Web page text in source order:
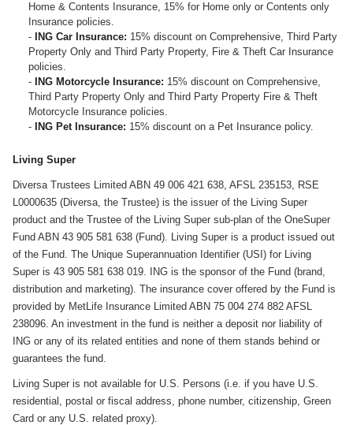
Home & Contents Insurance, 15% for Home only or Contents only
Insurance policies.
-
ING Car Insurance: 15% discount on Comprehensive, Third Party
Property Only and Third Party Property, Fire & Theft Car Insurance
policies.
-
ING Motorcycle Insurance: 15% discount on Comprehensive,
Third Party Property Only and Third Party Property Fire & Theft
Motorcycle Insurance policies.
-
ING Pet Insurance: 15% discount on a Pet Insurance policy.
Living Super
Diversa Trustees Limited ABN 49 006 421 638, AFSL 235153, RSE
L0000635 (Diversa, the Trustee) is the issuer of the Living Super
product and the Trustee of the Living Super sub-plan of the OneSuper
Fund ABN 43 905 581 638 (Fund). Living Super is a product issued out
of the Fund. The Unique Superannuation Identifier (USI) for Living
Super is 43 905 581 638 019. ING is the sponsor of the Fund (brand,
distribution and marketing). The insurance cover offered by the Fund is
provided by MetLife Insurance Limited ABN 75 004 274 882 AFSL
238096. An investment in the fund is neither a deposit nor liability of
ING or any of its related entities and none of them stands behind or
guarantees the fund.
Living Super is not available for U.S. Persons (i.e. if you have U.S.
residential, postal or fiscal address, phone number, citizenship, Green
Card or any U.S. related proxy).